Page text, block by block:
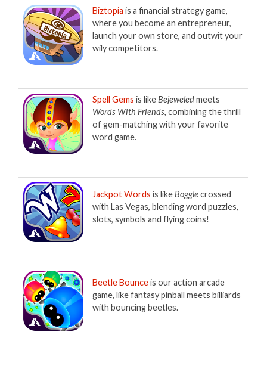
Biztopia is a financial strategy game,
where you become an entrepreneur,
launch your own store, and outwit your
wily competitors.
Spell Gems is likeBejeweledmeets
Words With Friends, combining the thrill
of gem-matching with your favorite
word game.
Jackpot Words is likeBogglecrossed
with Las Vegas, blending word puzzles,
slots, symbols and flying coins!
Beetle Bounceis our action arcade
game, like fantasy pinball meets billiards
with bouncing beetles.